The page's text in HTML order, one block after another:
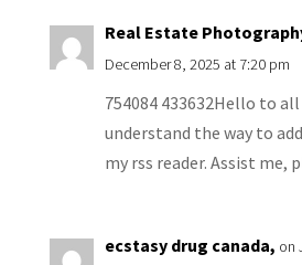
Real Estate
December 8, 2025 at 7:20 pm
754084 433632Hello to
understand the way to
my rss reader. Assist me,
ecstasy drug canada, on